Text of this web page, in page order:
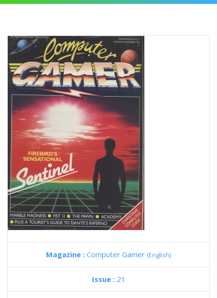
Magazine : Computer Gamer (English)
Issue : 21